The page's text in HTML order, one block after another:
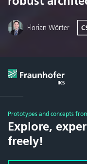
Florian Wörter
Prototypes and concepts
Explore,
freely!